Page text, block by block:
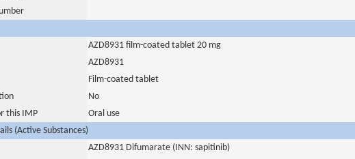
AZD8931 film-coated tablet 20 mg
AZD8931
Film-coated tablet
No
this IMP
Oral use
(Active Substances)
AZD8931 Difumarate (INN: sapitinib)